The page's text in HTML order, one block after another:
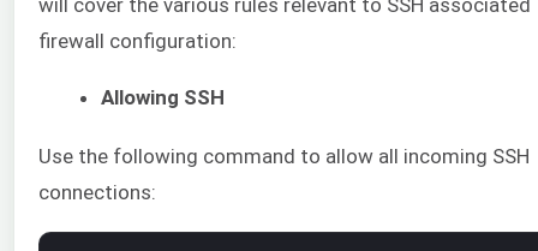
firewall configuration:
Allowing SSH
Use the following command to allow all incoming SSH
connections: